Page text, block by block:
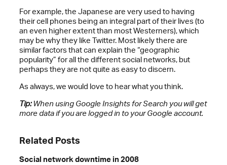
For example, the Japanese are very used to having
their cell phones being an integral part of their lives (to
an even higher extent than most Westerners), which
may be why they like Twitter. Most likely there are
similar factors that can explain the “geographic
popularity” for all the different social networks, but
perhaps they are not quite as easy to discern.
As always, we would love to hear what you think.
Tip: When using Google Insights for Search you will get
more data if you are logged in to your Google account.
Related Posts
Social network downtime in 2008